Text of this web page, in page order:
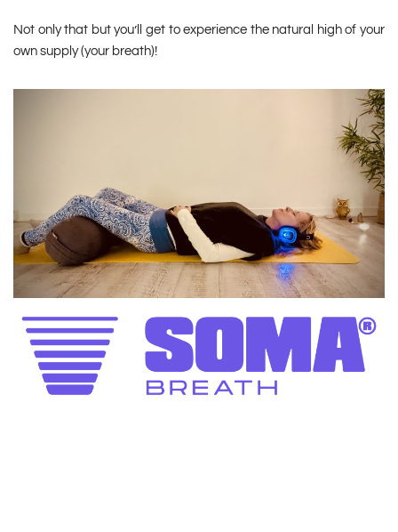
Not only that but you’ll get to experience the natural high of your
own supply (your breath)!